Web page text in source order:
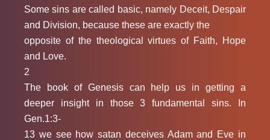
Some sins are called basic, namely Deceit, Despair
and Division, because these are exactly the
opposite of the theological virtues of Faith, Hope
and Love.
2
The book of Genesis can help us in getting a
deeper insight in those 3 fundamental sins. In
Gen.1:3-
13 we see how satan deceives Adam and Eve in